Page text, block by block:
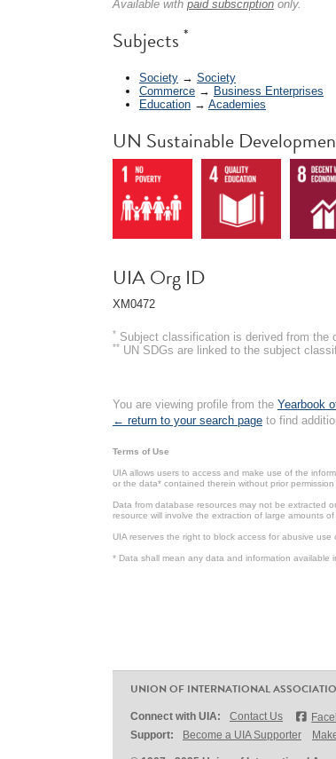
Available with paid subscription only.
Subjects *
Society → Society
Commerce → Business Enterprises
Education → Academies
UN Sustainable
UIA Org ID
XM0472
* Subject classification is derived from the
** UN SDGs are linked to the subject
You are viewing profile from the Yearbook
← return to your search page to find
Terms of Use
UIA allows users to access and make use of the
or the data* contained therein without prior permission
Data from database resources may not be extracted
resource will involve the extraction of large amounts
UIA reserves the right to block access for abusive use
* Data shall mean any data and information available
UNION OF INTERNATIONAL
Connect with UIA: Contact Us
Support:
Become a UIA Supporter